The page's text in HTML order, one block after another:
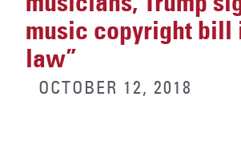
music copyright bill
law”
OCTOBER 12, 2018